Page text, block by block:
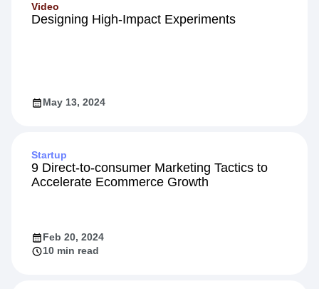
Video
Designing High-Impact Experiments
May 13, 2024
Startup
9 Direct-to-consumer Marketing Tactics to
Accelerate Ecommerce Growth
Feb 20, 2024
10 min read